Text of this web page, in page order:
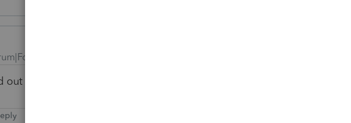
years ago
out what happened from Intuit?